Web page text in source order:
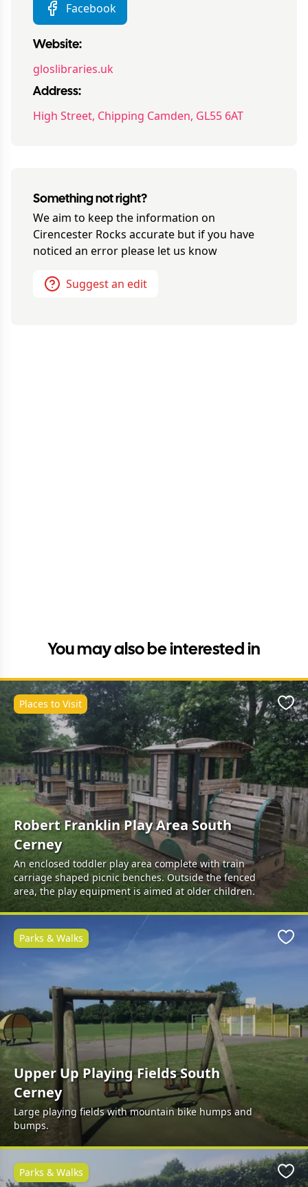
Facebook
Website:
gloslibraries.uk
Address:
High Street, Chipping Camden, GL55 6AT
Something not right?
We aim to keep the information on
Cirencester Rocks accurate but if you have
noticed an error please let us know
Suggest an edit
You may also be interested in
Robert Franklin Play Area South
Cerney
An enclosed toddler play area complete with train
carriage shaped picnic benches. Outside the fenced
area, the play equipment is aimed at older children.
Places to Visit
Upper Up Playing Fields South
Cerney
Large playing fields with mountain bike humps and
bumps.
Parks & Walks
Parks & Walks